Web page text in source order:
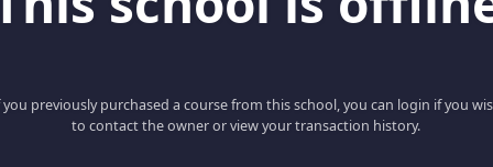
you previously purchased a course from this school, you can login if you
to contact the owner or view your transaction history.